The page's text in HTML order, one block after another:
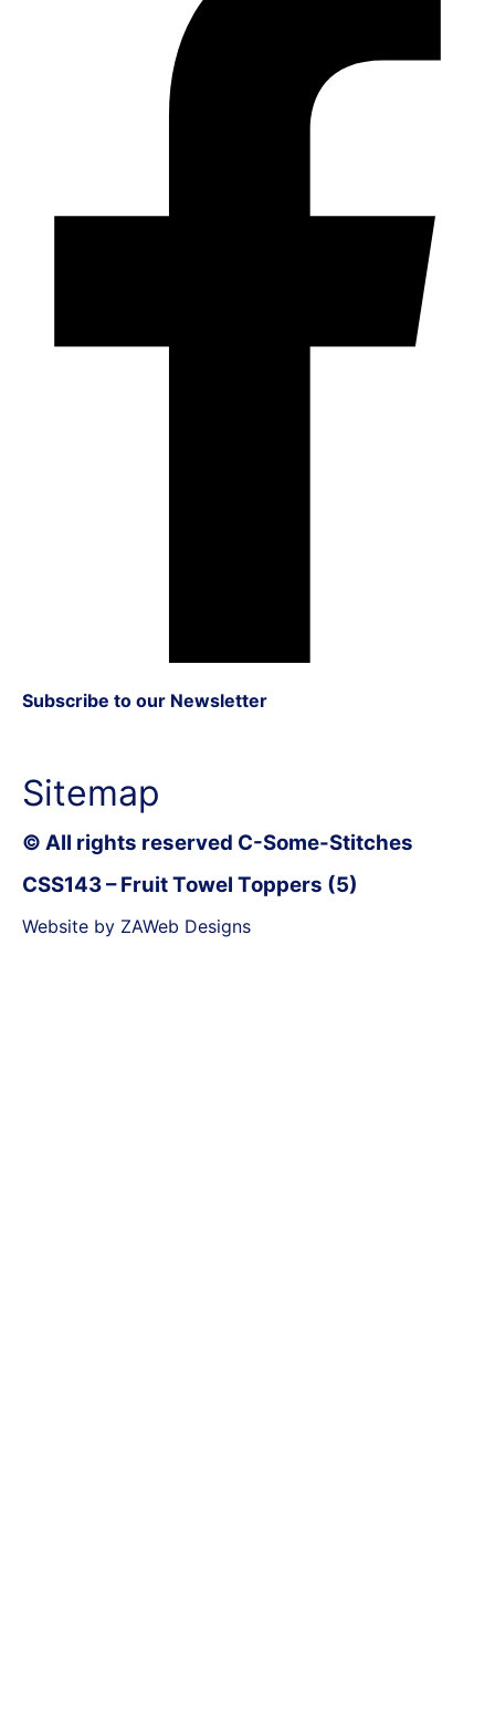
Subscribe to our Newsletter
Sitemap
© All rights reserved C-Some-Stitches
CSS143 – Fruit Towel Toppers (5)
Website by ZAWeb Designs